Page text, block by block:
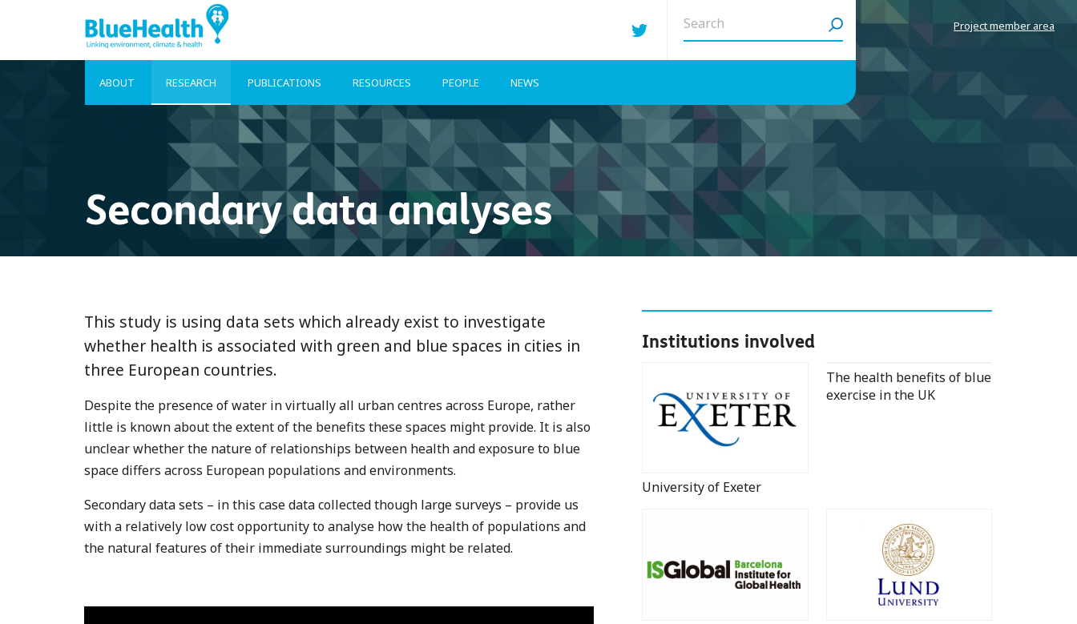
Project member area
site
ABOUT RESEARCH PUBLICATIONS RESOURCES PEOPLE NEWS
Secondary data analyses
This study is using data sets which already exist to investigate
whether health is associated with green and blue spaces in cities in
three European countries.
Despite the presence of water in virtually all urban centres across Europe, rather
little is known about the extent of the benefits these spaces might provide. It is also
unclear whether the nature of relationships between health and exposure to blue
space differs across European populations and environments.
Secondary data sets – in this case data collected though large surveys – provide us
with a relatively low cost opportunity to analyse how the health of populations and
the natural features of their immediate surroundings might be related.
Institutions involved
University of Exeter
The health benefits of blue
exercise in the UK